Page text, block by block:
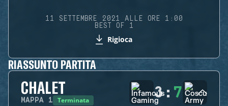
11 SETTEMBRE 2021 ALLE ORE 1:00
BEST OF 1
Rigioca
RIASSUNTO PARTITA
CHALET
MAPPA 1 Terminata 3: 7